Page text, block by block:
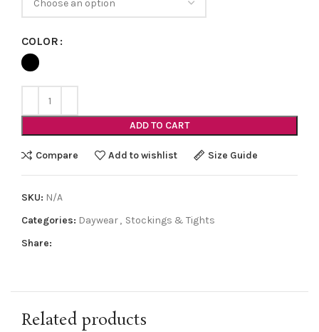
COLOR
ADD TO CART
Compare Add to wishlist Size Guide
SKU: N/A
Categories: Daywear, Stockings & Tights
Share:
Related products